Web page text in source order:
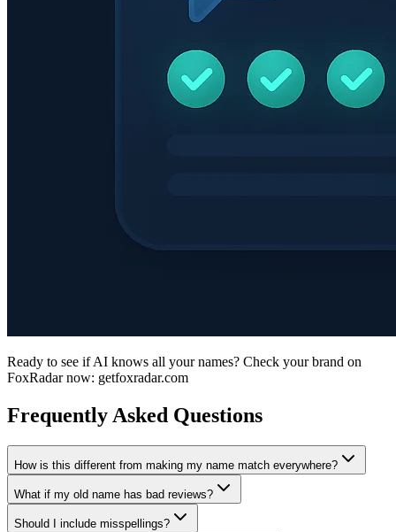
Ready to see if AI knows all your names? Check your brand on
FoxRadar now: getfoxradar.com
Frequently Asked Questions
How is this different from making my name match everywhere?
What if my old name has bad reviews?
Should I include misspellings?